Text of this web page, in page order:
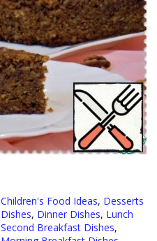
Children's Food Ideas, Desserts
Dishes, Dinner Dishes, Lunch
Second Breakfast Dishes,